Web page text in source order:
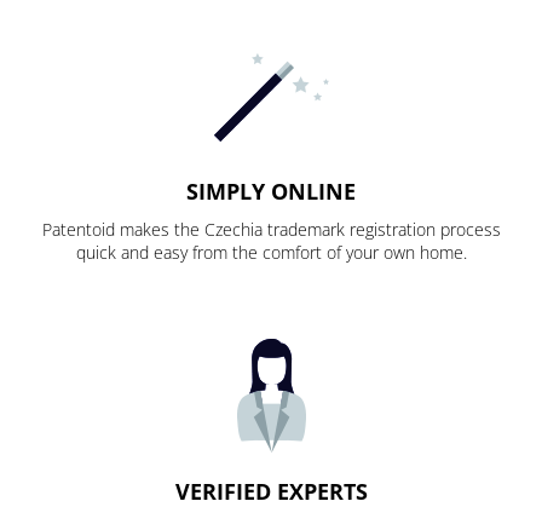
SIMPLY ONLINE
Patentoid makes the Czechia trademark registration process
quick and easy from the comfort of your own home.
VERIFIED EXPERTS